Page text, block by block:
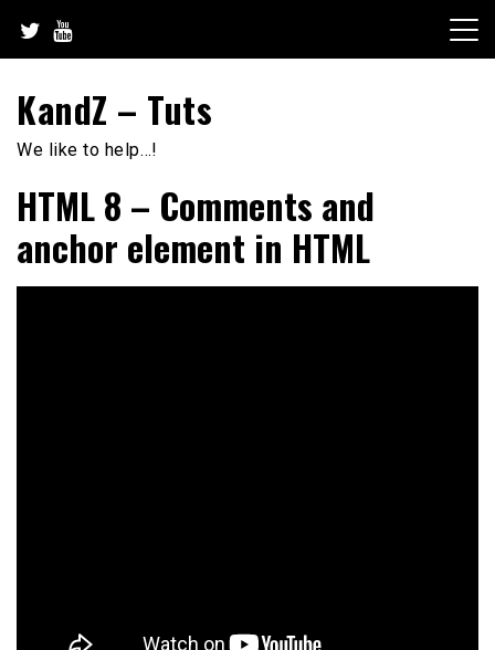
content
KandZ – Tuts
We like to help…!
HTML 8 – Comments and
anchor element in HTML